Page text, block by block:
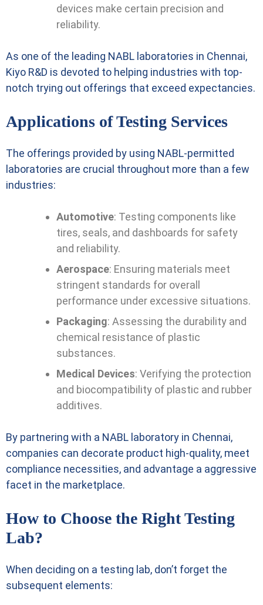
devices make certain precision and
reliability.
As one of the leading NABL laboratories in Chennai,
Kiyo R&D is devoted to helping industries with top-
notch trying out offerings that exceed expectancies.
Applications of Testing Services
The offerings provided by using NABL-permitted
laboratories are crucial throughout more than a few
industries:
Automotive: Testing components like
tires, seals, and dashboards for safety
and reliability.
Aerospace: Ensuring materials meet
stringent standards for overall
performance under excessive situations.
Packaging: Assessing the durability and
chemical resistance of plastic
substances.
Medical Devices: Verifying the protection
and biocompatibility of plastic and rubber
additives.
By partnering with a NABL laboratory in Chennai,
companies can decorate product high-quality, meet
compliance necessities, and advantage a aggressive
facet in the marketplace.
How to Choose the Right Testing
Lab?
When deciding on a testing lab, don’t forget the
subsequent elements: